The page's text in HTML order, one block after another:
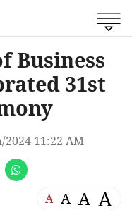
Business
31st
11:22 AM
A A A A